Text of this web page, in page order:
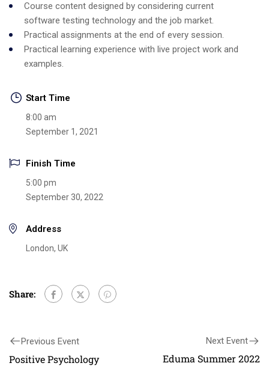
Course content designed by considering current
software testing technology and the job market.
Practical assignments at the end of every session.
Practical learning experience with live project work and
examples.
Start Time
8:00 am
September 1, 2021
Finish Time
5:00 pm
September 30, 2022
Address
London, UK
Share:
Previous Event
Positive Psychology
Next Event
Eduma Summer 2022